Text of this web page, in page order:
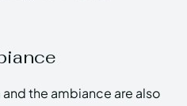
the ambiance are also